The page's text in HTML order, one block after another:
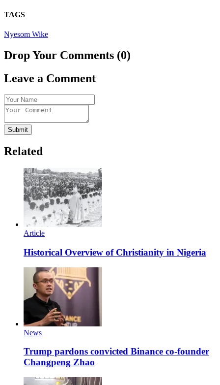
TAGS
Nyesom Wike
Drop Your Comments (0)
Leave a Comment
Submit
Related
Article
Historical Overview of Christianity in Nigeria
News
Trump pardons convicted Binance co-founder
Changpeng Zhao